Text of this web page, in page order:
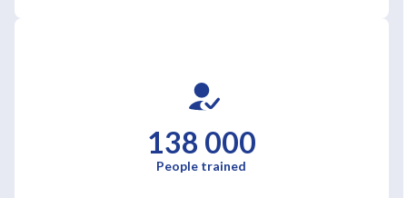
138 000
People trained